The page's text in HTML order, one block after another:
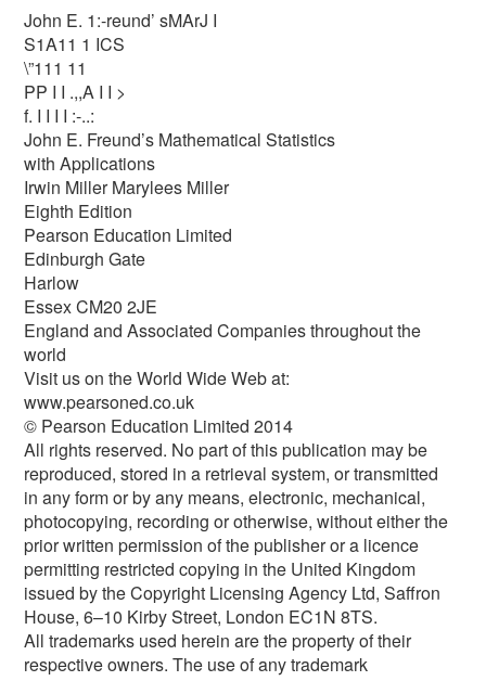
John E. 1:-reund’ sMArJ I
S1A11 1 ICS
\”111 11
PP I I .,,A I I >
f. I I I I :-..:
John E. Freund’s Mathematical Statistics
with Applications
Irwin Miller Marylees Miller
Eighth Edition
Pearson Education Limited
Edinburgh Gate
Harlow
Essex CM20 2JE
England and Associated Companies throughout the
world
Visit us on the World Wide Web at:
www.pearsoned.co.uk
© Pearson Education Limited 2014
All rights reserved. No part of this publication may be
reproduced, stored in a retrieval system, or transmitted
in any form or by any means, electronic, mechanical,
photocopying, recording or otherwise, without either the
prior written permission of the publisher or a licence
permitting restricted copying in the United Kingdom
issued by the Copyright Licensing Agency Ltd, Saffron
House, 6–10 Kirby Street, London EC1N 8TS.
All trademarks used herein are the property of their
respective owners. The use of any trademark